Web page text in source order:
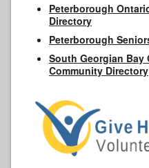
Peterborough
Directory
Peterborough
South Georgian Bay
Community Directory